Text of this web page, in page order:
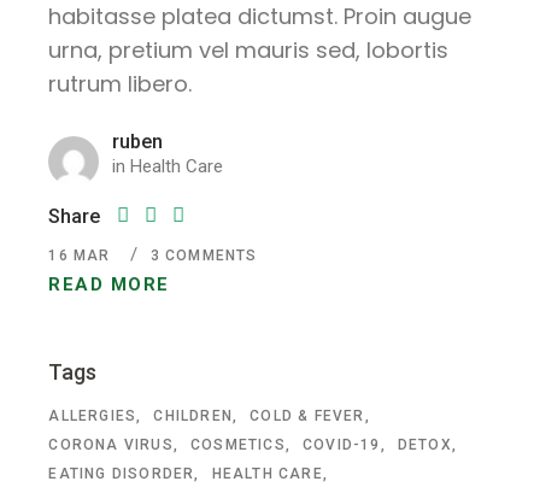
habitasse platea dictumst. Proin augue
urna, pretium vel mauris sed, lobortis
rutrum libero.
ruben
in Health Care
Share
READ MORE
16 MAR 3 COMMENTS
Tags
ALLERGIES CHILDREN
COLD & FEVER
CORONA VIRUS
COSMETICS COVID-19
DETOX
EATING DISORDER
HEALTH CARE